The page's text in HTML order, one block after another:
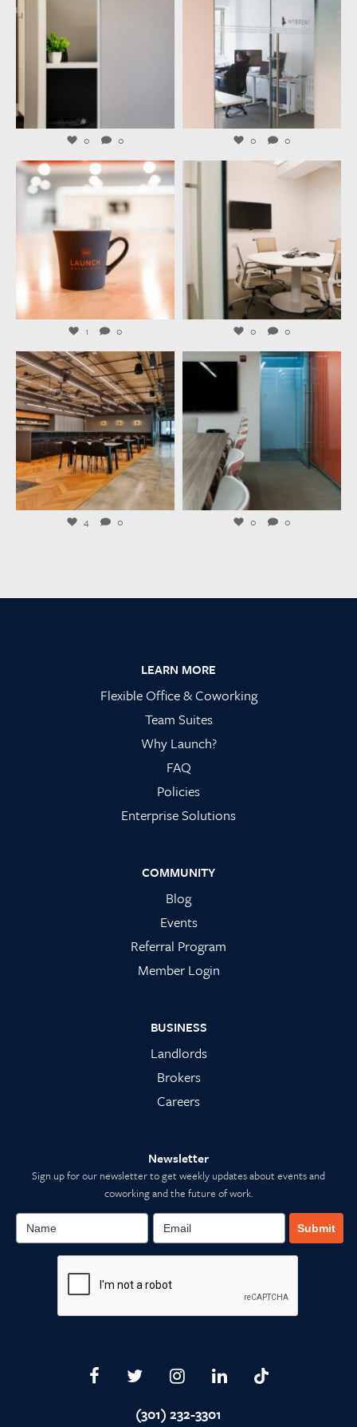
0 0 0 0
launchworkplaces
1 0
launchworkplaces
Jul 27
0 0
launchworkplaces
Jul 23
4 0
launchworkplaces
0 0
LEARN MORE
Flexible Office & Coworking
Team Suites
Why Launch?
FAQ
Policies
Enterprise Solutions
COMMUNITY
Blog
Events
Referral Program
Member Login
BUSINESS
Landlords
Brokers
Careers
Newsletter
Sign up for our newsletter to get weekly updates about events and
coworking and the future of work.
Submit
(301) 232-3301